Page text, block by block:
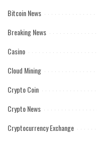
Bitcoin News
Breaking News
Casino
Cloud Mining
Crypto Coin
Crypto News
Cryptocurrency Exchange